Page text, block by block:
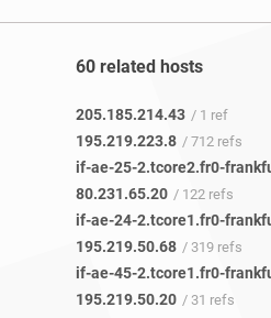
60 related hosts
205.185.214.43 / 1 ref
195.219.223.8 / 712 refs
if-ae-25-2.tcore2.fr0-
80.231.65.20 / 122 refs
if-ae-24-2.tcore1.fr0-
195.219.50.68 / 319 refs
if-ae-45-2.tcore1.fr0-
195.219.50.20 / 31 refs